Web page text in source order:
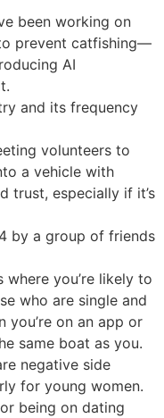
been working on
prevent catfishing—
AI
and its frequency
volunteers to
a vehicle with
trust, especially if it’s
by a group of friends
where you’re likely to
who are single and
you’re on an app or
same boat as you.
negative side
for young women.
being on dating